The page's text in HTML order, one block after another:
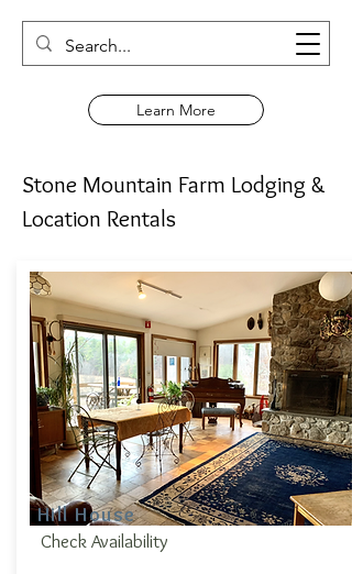
Learn More
Stone Mountain Farm Lodging &
Location Rentals
Hill House
Check Availability